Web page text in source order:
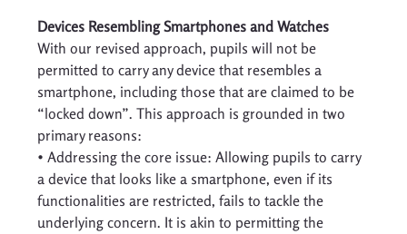
Devices Resembling Smartphones and Watches
With our revised approach, pupils will not be
permitted to carry any device that resembles a
smartphone, including those that are claimed to be
“locked down”. This approach is grounded in two
primary reasons:
• Addressing the core issue: Allowing pupils to carry
a device that looks like a smartphone, even if its
functionalities are restricted, fails to tackle the
underlying concern. It is akin to permitting the